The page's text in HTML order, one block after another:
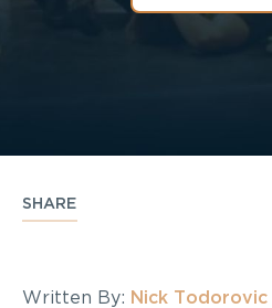
SHARE
Written By: Nick Todorovic